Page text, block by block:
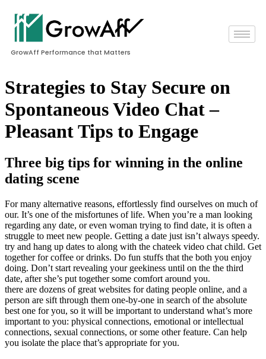
GrowAff Performance that Matters
Strategies to Stay Secure on
Spontaneous Video Chat –
Pleasant Tips to Engage
Three big tips for winning in the online
dating scene
For many alternative reasons, effortlessly find ourselves on much of
our. It’s one of the misfortunes of life. When you’re a man looking
regarding any date, or even woman trying to find date, it is often a
struggle to meet new people. Getting a date just isn’t always speedy.
try and hang up dates to along with the chateek video chat child. Get
together for coffee or drinks. Do fun stuffs that the both you enjoy
doing. Don’t start revealing your geekiness until on the the third
date, after she’s put together some comfort around you.
there are dozens of great websites for dating people online, and a
person are sift through them one-by-one in search of the absolute
best one for you, so it will be important to understand what’s more
important to you: physical connections, emotional or intellectual
connections, sexual connections, or some other feature. Can help
you isolate the place that’s appropriate for you.